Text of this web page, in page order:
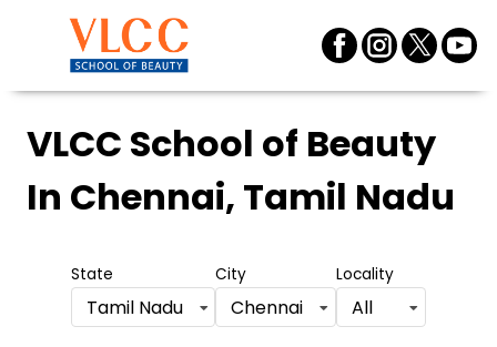
VLCC School of Beauty
In Chennai, Tamil Nadu
State
Tamil Nadu
City
Chennai
Locality
All